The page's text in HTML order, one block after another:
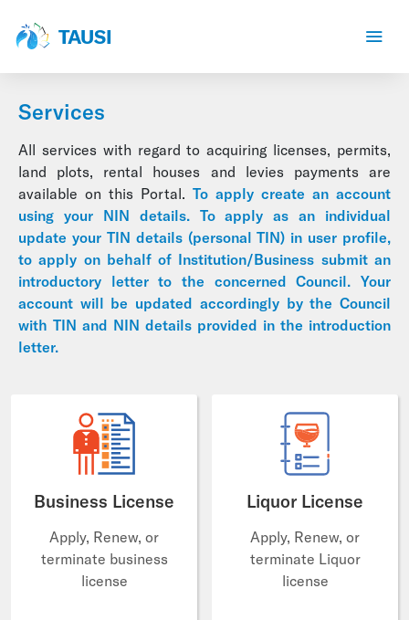
TAUSI
Services
All services with regard to acquiring licenses, permits,
land plots, rental houses and levies payments are
available on this Portal. To apply create an account
using your NIN details. To apply as an individual
update your TIN details (personal TIN) in user profile,
to apply on behalf of Institution/Business submit an
introductory letter to the concerned Council. Your
account will be updated accordingly by the Council
with TIN and NIN details provided in the introduction
letter.
Business License
Apply, Renew, or
terminate business
license
Liquor License
Apply, Renew, or
terminate Liquor
license